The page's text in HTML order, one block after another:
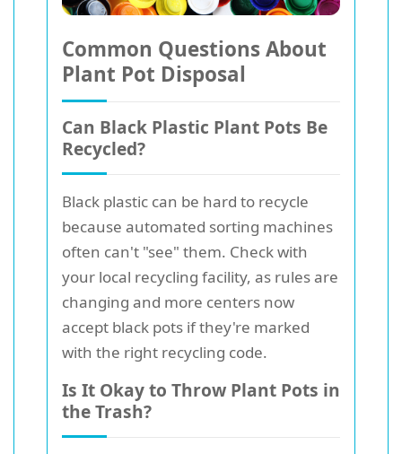
Common Questions About
Plant Pot Disposal
Can Black Plastic Plant Pots Be
Recycled?
Black plastic can be hard to recycle
because automated sorting machines
often can't "see" them. Check with
your local recycling facility, as rules are
changing and more centers now
accept black pots if they're marked
with the right recycling code.
Is It Okay to Throw Plant Pots in
the Trash?